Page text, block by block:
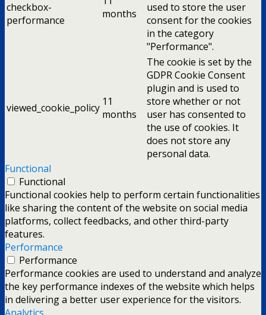
checkbox-
performance
months
used to store the user
consent for the cookies
in the category
"Performance".
viewed_cookie_policy 11
months
The cookie is set by the
GDPR Cookie Consent
plugin and is used to
store whether or not
user has consented to
the use of cookies. It
does not store any
personal data.
Functional
Functional
Functional cookies help to perform certain functionalities
like sharing the content of the website on social media
platforms, collect feedbacks, and other third-party
features.
Performance
Performance
Performance cookies are used to understand and analyze
the key performance indexes of the website which helps
in delivering a better user experience for the visitors.
Analytics